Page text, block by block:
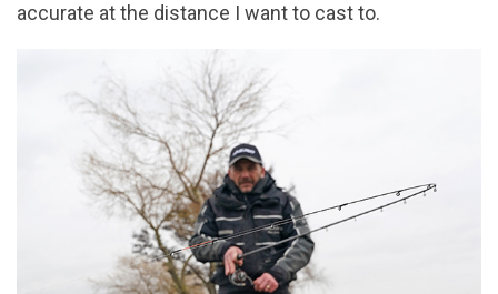
accurate at the distance I want to cast to.